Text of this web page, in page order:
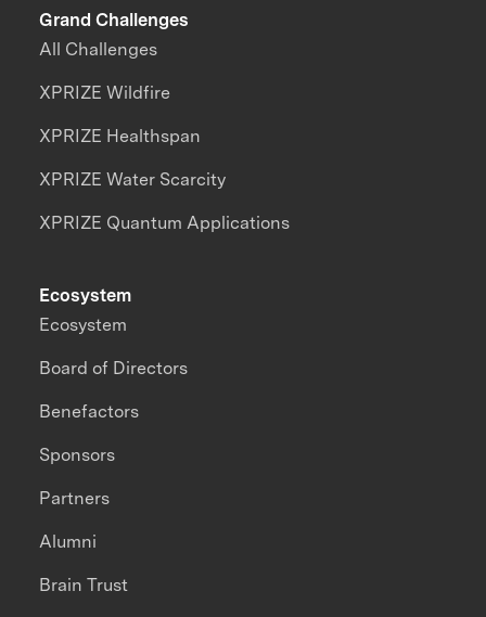
Grand Challenges
All Challenges
XPRIZE Wildfire
XPRIZE Healthspan
XPRIZE Water Scarcity
XPRIZE Quantum Applications
Ecosystem
Ecosystem
Board of Directors
Benefactors
Sponsors
Partners
Alumni
Brain Trust